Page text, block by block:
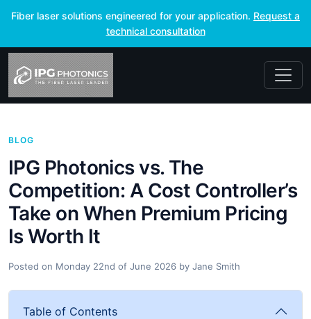
Fiber laser solutions engineered for your application. Request a
technical consultation
BLOG
IPG Photonics vs. The
Competition: A Cost Controller’s
Take on When Premium Pricing
Is Worth It
Posted on Monday 22nd of June 2026 by Jane Smith
Table of Contents